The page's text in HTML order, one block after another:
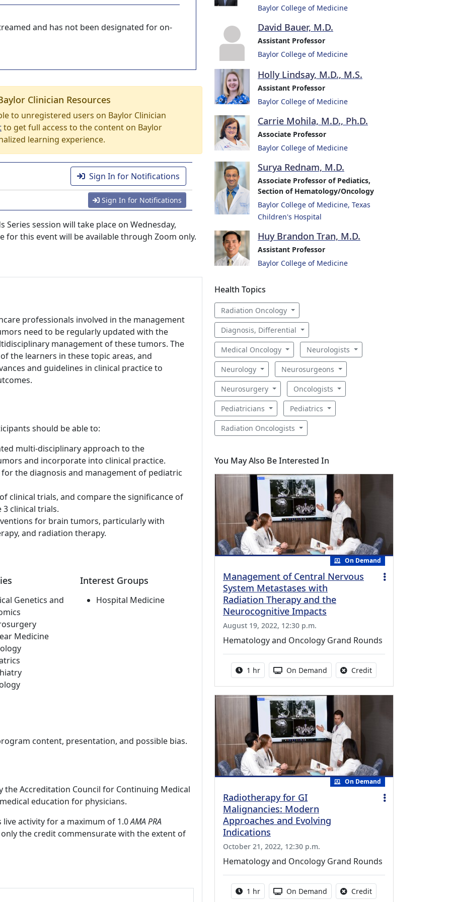
and has not been designated for on-
Clinician Resources
to unregistered users on Baylor Clinician
to get full access to the content on Baylor
learning experience.
Sign In for Notifications
Sign In for Notifications
session will take place on Wednesday,
for this event will be available through Zoom only.
professionals involved in the management
need to be regularly updated with the
management of these tumors. The
the learners in these topic areas, and
and guidelines in clinical practice to
should be able to:
multi-disciplinary approach to the
and incorporate into clinical practice.
the diagnosis and management of pediatric
clinical trials, and compare the significance of
3 clinical trials.
for brain tumors, particularly with
and radiation therapy.
Genetics and
Medicine
Interest Groups
Hospital Medicine
content, presentation, and possible bias.
the Accreditation Council for Continuing Medical
education for physicians.
live activity for a maximum of 1.0AMA PRA
the credit commensurate with the extent of
Baylor College of Medicine
David Bauer, M.D.
Assistant Professor
Baylor College of Medicine
Holly Lindsay, M.D., M.S.
Assistant Professor
Baylor College of Medicine
Carrie Mohila, M.D., Ph.D.
Associate Professor
Baylor College of Medicine
Surya Rednam, M.D.
Associate Professor of Pediatics,
Section of Hematology/Oncology
Baylor College of Medicine, Texas
Children's Hospital
Huy Brandon Tran, M.D.
Assistant Professor
Baylor College of Medicine
Health Topics
Radiation Oncology
Diagnosis, Differential
Medical Oncology Neurologists
Neurology Neurosurgeons
Neurosurgery Oncologists
Pediatricians Pediatrics
Radiation Oncologists
You May Also Be Interested In
On Demand
Management of Central Nervous
System Metastases with
Radiation Therapy and the
Neurocognitive Impacts
August 19, 2022, 12:30 p.m.
Hematology and Oncology Grand Rounds
Activity duration:
1 hr Activity Available
On Demand CreditNo credit is available
On Demand
Radiotherapy for GI
Malignancies: Modern
Approaches and Evolving
Indications
October 21, 2022, 12:30 p.m.
Hematology and Oncology Grand Rounds
Activity duration:
1 hr Activity Available
On Demand CreditNo credit is available